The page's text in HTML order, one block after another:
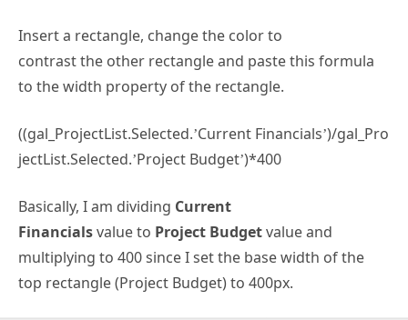
Insert a rectangle, change the color to
contrast the other rectangle and paste this formula
to the width property of the rectangle.
((gal_ProjectList.Selected.’Current Financials’)/gal_Pro
jectList.Selected.’Project Budget’)*400
Basically, I am dividing Current
Financialsvalue to Project Budgetvalue and
multiplying to 400 since I set the base width of the
top rectangle (Project Budget) to 400px.